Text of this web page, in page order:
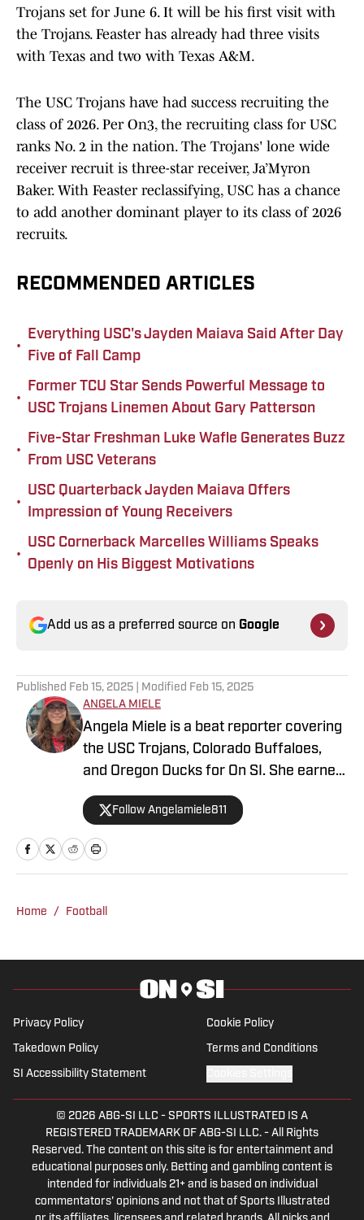
Trojans set for June 6. It will be his first visit with
the Trojans. Feaster has already had three visits
with Texas and two with Texas A&M.
The USC Trojans have had success recruiting the
class of 2026. Per On3, the recruiting class for USC
ranks No. 2 in the nation. The Trojans' lone wide
receiver recruit is three-star receiver, Ja’Myron
Baker. With Feaster reclassifying, USC has a chance
to add another dominant player to its class of 2026
recruits.
RECOMMENDED ARTICLES
•
Everything USC's Jayden Maiava Said After Day
Five of Fall Camp
•
Former TCU Star Sends Powerful Message to
USC Trojans Linemen About Gary Patterson
•
Five-Star Freshman Luke Wafle Generates Buzz
From USC Veterans
•
USC Quarterback Jayden Maiava Offers
Impression of Young Receivers
•
USC Cornerback Marcelles Williams Speaks
Openly on His Biggest Motivations
Add us as a preferred source on Google
Published Feb 15, 2025 | Modified Feb 15, 2025
ANGELA MIELE
Angela Miele is a beat reporter covering
the USC Trojans, Colorado Buffaloes,
and Oregon Ducks for On SI. She earned
her master’s degree in Communication
and Media at Rutgers University and
holds a B.A. in English with minors in
Writing Arts and Sports Communication
experience covering several sports, she
Follow Angelamiele811
Home / Football
Privacy Policy Cookie Policy
Takedown Policy Terms and Conditions
SI Accessibility Statement
© 2026 ABG-SI LLC - SPORTS ILLUSTRATED IS A
REGISTERED TRADEMARK OF ABG-SI LLC. - All Rights
Reserved. The content on this site is for entertainment and
educational purposes only. Betting and gambling content is
intended for individuals 21+ and is based on individual
commentators' opinions and not that of Sports Illustrated